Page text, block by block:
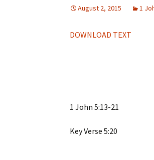
August 2, 2015 1
DOWNLOAD TEXT
1 John 5:13-21
Key Verse 5:20